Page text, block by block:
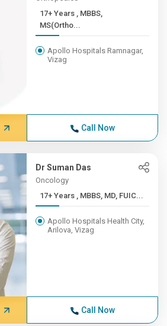
17+ Years , MBBS,
MS(Ortho...
Apollo Hospitals Ramnagar,
Vizag
Call Now
Dr Suman Das
Oncology
17+ Years , MBBS, MD, FUIC...
Apollo Hospitals Health City,
Arilova, Vizag
Call Now